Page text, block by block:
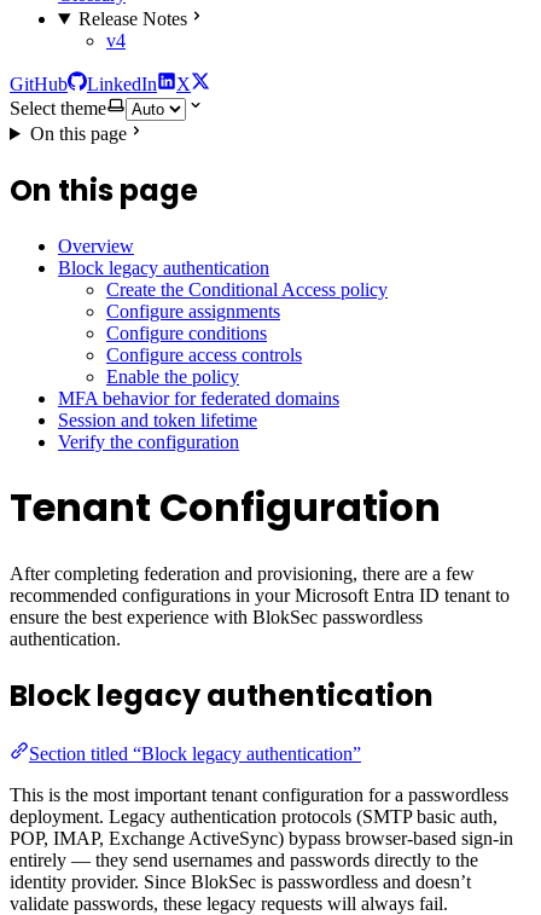
Release Notes
v4
GitHub LinkedIn
X
Select theme
On this page
On this page
Overview
Block legacy authentication
Create the Conditional Access policy
Configure assignments
Configure conditions
Configure access controls
Enable the policy
MFA behavior for federated domains
Session and token lifetime
Verify the configuration
Tenant Configuration
After completing federation and provisioning, there are a few
recommended configurations in your Microsoft Entra ID tenant to
ensure the best experience with BlokSec passwordless
authentication.
Block legacy authentication
Section titled “Block legacy authentication”
This is the most important tenant configuration for a passwordless
deployment. Legacy authentication protocols (SMTP basic auth,
POP, IMAP, Exchange ActiveSync) bypass browser-based sign-in
entirely — they send usernames and passwords directly to the
identity provider. Since BlokSec is passwordless and doesn’t
validate passwords, these legacy requests will always fail.